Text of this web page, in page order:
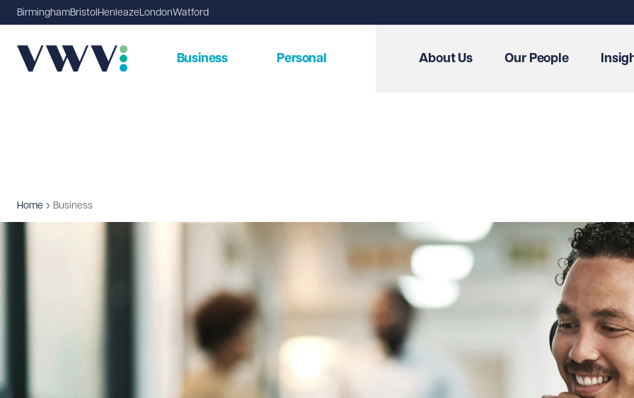
BirminghamBristol Henleaze LondonWatford
Business Personal About Us Our People
Home Business